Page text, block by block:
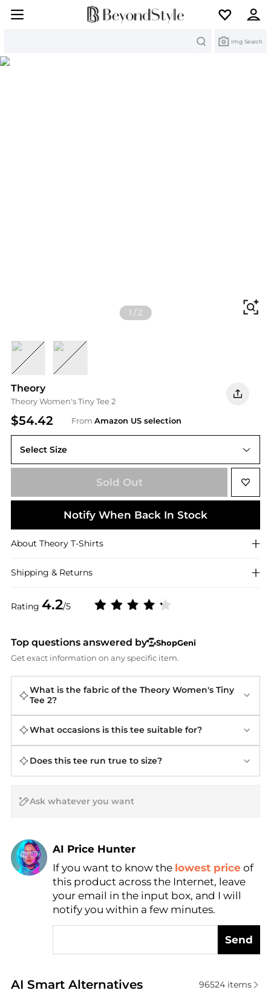
Img Search
1 /2
Theory
Theory Women's Tiny Tee 2
$54.42 From Amazon US selection
Rating 4.2/5
Select Size
Sold Out
Notify When Back In Stock
About Theory T-Shirts
Shipping & Returns
Top questions answered by
ShopGeni
Get exact information on any specific item.
What is the fabric of the Theory Women's Tiny
Tee 2?
What occasions is this tee suitable for?
Does this tee run true to size?
AI Price Hunter
Find Lowest Price
AI Price Hunter
If you want to know the lowest price of
this product across the Internet, leave
your email in the input box, and I will
notify you within a few minutes.
Send
AI Smart Alternatives
Real-time analysis of similar Women's T-Shirts
96524items